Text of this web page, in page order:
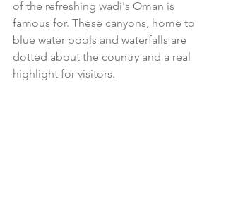
of the refreshing wadi's Oman is
famous for. These canyons, home to
blue water pools and waterfalls are
dotted about the country and a real
highlight for visitors.